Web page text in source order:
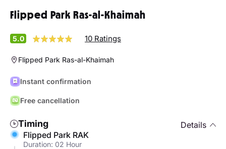
Flipped Park Ras-al-Khaimah
5.0 10 Ratings
Flipped Park Ras-al-Khaimah
Instant confirmation
Free cancellation
Timing
Details
Flipped Park RAK
Duration: 02 Hour